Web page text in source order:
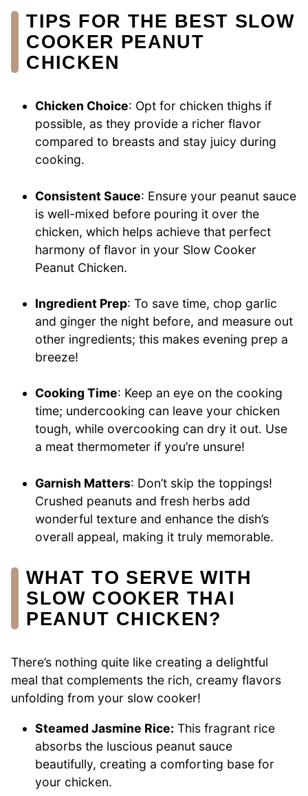
TIPS FOR THE BEST SLOW
COOKER PEANUT
CHICKEN
Chicken Choice: Opt for chicken thighs if
possible, as they provide a richer flavor
compared to breasts and stay juicy during
cooking.
Consistent Sauce: Ensure your peanut sauce
is well-mixed before pouring it over the
chicken, which helps achieve that perfect
harmony of flavor in your Slow Cooker
Peanut Chicken.
Ingredient Prep: To save time, chop garlic
and ginger the night before, and measure out
other ingredients; this makes evening prep a
breeze!
Cooking Time: Keep an eye on the cooking
time; undercooking can leave your chicken
tough, while overcooking can dry it out. Use
a meat thermometer if you’re unsure!
Garnish Matters: Don’t skip the toppings!
Crushed peanuts and fresh herbs add
wonderful texture and enhance the dish’s
overall appeal, making it truly memorable.
WHAT TO SERVE WITH
SLOW COOKER THAI
PEANUT CHICKEN?
There’s nothing quite like creating a delightful
meal that complements the rich, creamy flavors
unfolding from your slow cooker!
Steamed Jasmine Rice: This fragrant rice
absorbs the luscious peanut sauce
beautifully, creating a comforting base for
your chicken.